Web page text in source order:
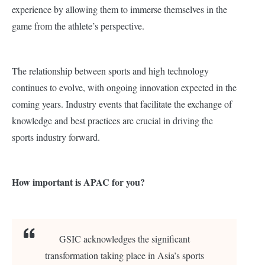
experience by allowing them to immerse themselves in the
game from the athlete’s perspective.
The relationship between sports and high technology
continues to evolve, with ongoing innovation expected in the
coming years. Industry events that facilitate the exchange of
knowledge and best practices are crucial in driving the
sports industry forward.
How important is APAC for you?
GSIC acknowledges the significant
transformation taking place in Asia’s sports